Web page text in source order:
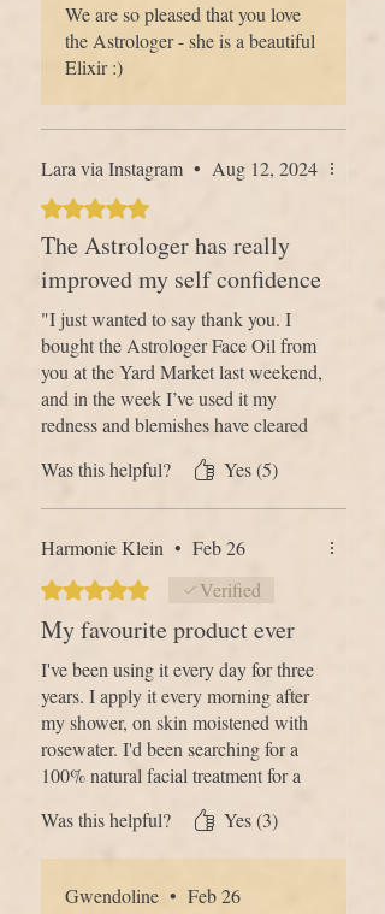
We are so pleased that you love
the Astrologer - she is a beautiful
Elixir :)
Lara via Instagram • Aug 12, 2024
Rated 5 out of 5 stars.
The Astrologer has really
improved my self confidence
"I just wanted to say thank you. I
bought the Astrologer Face Oil from
you at the Yard Market last weekend,
and in the week I’ve used it my
redness and blemishes have cleared
I’ve had so many compliments and
am so delighted with the results.
has really improved my self
confidence”
Was this helpful? Yes (5)
Harmonie Klein • Feb 26
Rated 5 out of 5 stars.Verified
My favourite product ever
I've been using it every day for three
years. I apply it every morning after
my shower, on skin moistened with
rosewater. I'd been searching for a
100% natural facial treatment for a
incredible, and my complexion is
even. I can't live without it anymore
use it too (my mother, my sisters, my
Was this helpful? Yes (3)
Gwendoline • Feb 26